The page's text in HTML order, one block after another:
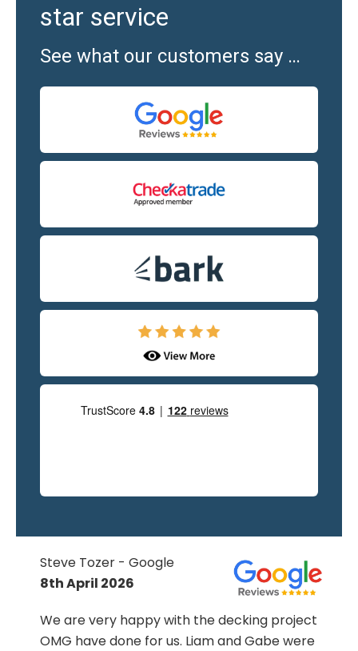
star service
See what our customers say …
Steve Tozer - Google
8th April 2026
We are very happy with the decking project
OMG have done for us. Liam and Gabe were